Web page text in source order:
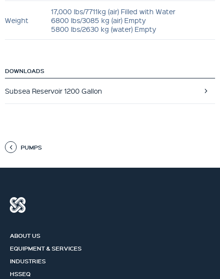
Weight
17,000 lbs/7711kg (air) Filled with Water
6800 lbs/3085 kg (air) Empty
5800 lbs/2630 kg (water) Empty
DOWNLOADS
Subsea Reservoir 1200 Gallon
PUMPS
ABOUT US
EQUIPMENT & SERVICES
INDUSTRIES
HSSEQ